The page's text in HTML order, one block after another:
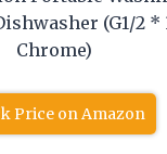
(G1/2 *
Chrome)
Price on Amazon